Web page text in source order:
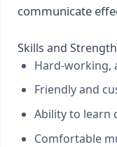
communicate
Skills and
Hard-working,
Friendly and
Ability to learn
Comfortable